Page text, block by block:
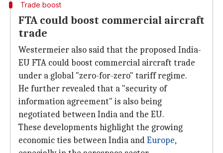
Trade boost
FTA could boost commercial aircraft
trade
Westermeier also said that the proposed India-
EU FTA could boost commercial aircraft trade
under a global "zero-for-zero" tariff regime.
He further revealed that a "security of
information agreement" is also being
negotiated between India and the EU.
These developments highlight the growing
economic ties between India andEurope,